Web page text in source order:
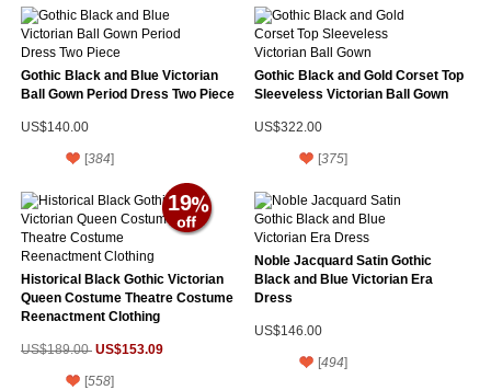
Gothic Black and Blue Victorian
Ball Gown Period Dress Two Piece
US$140.00
[384]
Gothic Black and Gold Corset Top
Sleeveless Victorian Ball Gown
US$322.00
[375]
Historical Black Gothic Victorian
Queen Costume Theatre Costume
Reenactment Clothing
US$189.00 US$153.09
[558]
19
Noble Jacquard Satin Gothic
Black and Blue Victorian Era
Dress
US$146.00
[494]